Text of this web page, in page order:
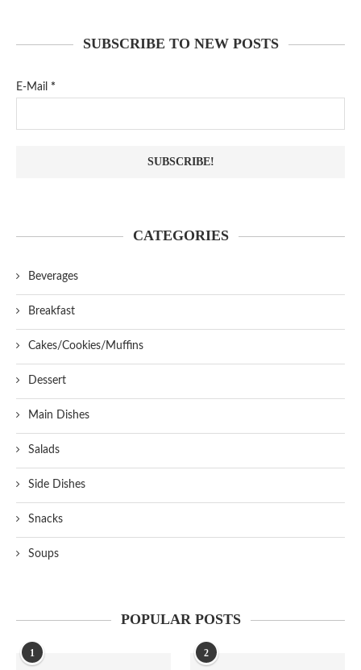
SUBSCRIBE TO NEW POSTS
E-Mail *
CATEGORIES
Beverages
Breakfast
Cakes/Cookies/Muffins
Dessert
Main Dishes
Salads
Side Dishes
Snacks
Soups
POPULAR POSTS
1 2